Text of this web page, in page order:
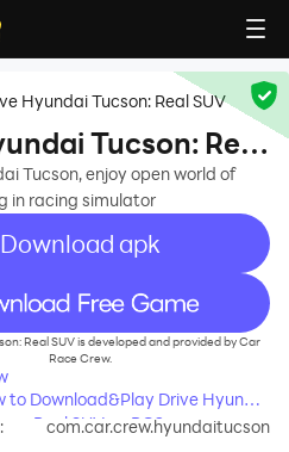
Hyundai Tucson: Real SUV
Tucson: Real
Tucson, enjoy open world of
in racing simulator
Download apk
Real SUV is developed and provided by Car
Race Crew.
to Download&Play Drive Hyundai
Real SUV on PC?
com.car.crew.hyundaitucson